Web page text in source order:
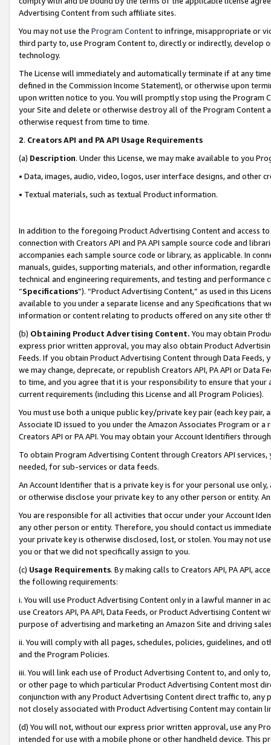
Advertising Content from such affiliate sites.
You may not use the Program Contentto infringe, misappropriate or
third party to, use Program Content to, directly or indirectly, develop
technology.
The License will immediately and automatically terminate if at any
defined in the Commission Income Statement), or otherwise upon
upon written notice to you. You will promptly stop using the Program
your Site and delete or otherwise destroy all of the Program Content
otherwise request from time to time.
2. Creators API and PA API Usage Requirements
(a) Description. Under this License, we may make available to you
• Data, images, audio, video, logos, user interface designs, and other
• Textual materials, such as textual Product information.
In addition to the foregoing Product Advertising Content and access
connection with Creators API and PA API sample source code and
accompanies each sample source code or library, as applicable. In
manuals, guides, supporting materials, and other information,
technical and engineering requirements, and testing and
“Specifications”). “Product Advertising Content,” as used in this
available to you under a separate license and any Specifications that
information or content relating to products offered on any site other
(b) Obtaining Product Advertising Content. You may obtain
express prior written approval, you may also obtain Product
Feeds. If you obtain Product Advertising Content through Data Feeds,
we may change, deprecate, or republish Creators API, PA API or Data
to time, and you agree that it is your responsibility to ensure that your
current requirements (including this License and all Program Policies).
You must use both a unique public key/private key pair (each key pair,
Associate ID issued to you under the Amazon Associates Program or
Creators API or PA API. You may obtain your Account Identifiers
To obtain Program Advertising Content through Creators API
needed, for sub-services or data feeds.
An Account Identifier that is a private key is for your personal use
or otherwise disclose your private key to any other person or entity.
You are responsible for all activities that occur under your Account
any other person or entity. Therefore, you should contact us
your private key is otherwise disclosed, lost, or stolen. You may not
you or that we did not specifically assign to you.
(c) Usage Requirements. By making calls to Creators API, PA API,
the following requirements:
i. You will use Product Advertising Content only in a lawful manner in
use Creators API, PA API, Data Feeds, or Product Advertising
purpose of advertising and marketing an Amazon Site and driving
ii. You will comply with all pages, schedules, policies, guidelines, and
and the Program Policies.
iii. You will link each use of Product Advertising Content to, and only
or other page to which particular Product Advertising Content most
conjunction with any Product Advertising Content direct traffic to,
not closely associated with Product Advertising Content may contain
(d) You will not, without our express prior written approval, use any
intended for use with a mobile phone or other handheld device. This